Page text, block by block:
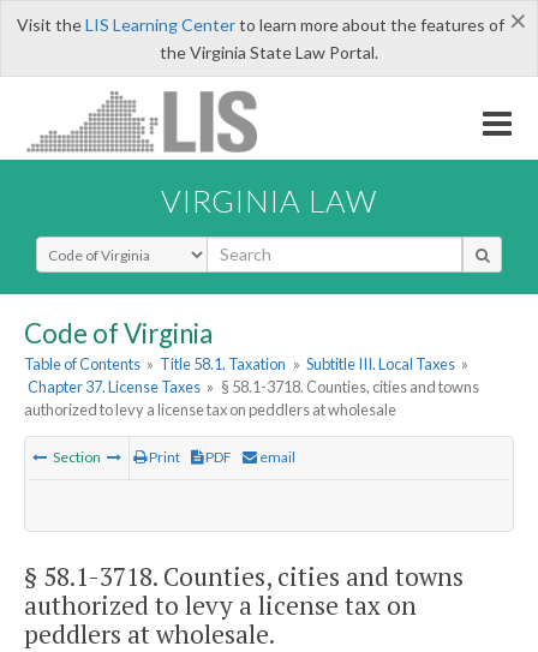
×
Visit theLIS Learning Centerto learn more about the features of
the Virginia State Law Portal.
VIRGINIA LAW
Select Search Type
Code of Virginia
Table of Contents » Title 58.1. Taxation » Subtitle III. Local Taxes »
Chapter 37. License Taxes » § 58.1-3718. Counties, cities and towns
authorized to levy a license tax on peddlers at wholesale
Section Print PDF email
§ 58.1-3718. Counties, cities and towns
authorized to levy a license tax on
peddlers at wholesale.